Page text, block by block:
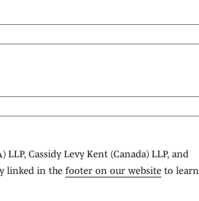
Cassidy Levy Kent (Canada) LLP, and
linked in the footer on our website to learn